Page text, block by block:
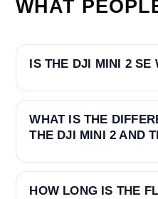
WHAT
IS THE DJI MINI 2 SE
WHAT IS THE
THE DJI MINI 2 AND
HOW LONG IS THE